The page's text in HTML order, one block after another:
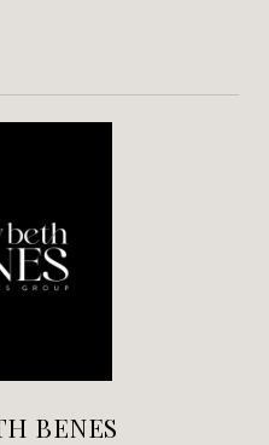
BENES